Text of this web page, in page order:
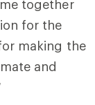
together
for the
making the
and